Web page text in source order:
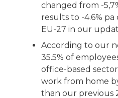
changed from -
results to -4.6%
EU-27 in our
According to our
35.5% of
office-based
work from home
than our previous